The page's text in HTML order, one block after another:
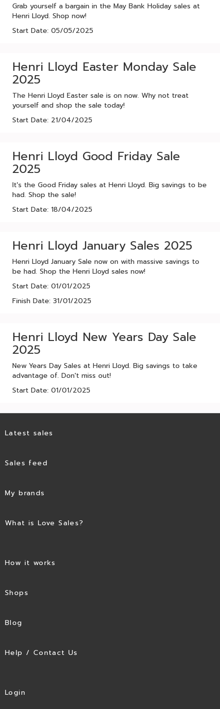
Grab yourself a bargain in the May Bank Holiday sales at
Henri Lloyd. Shop now!
Start Date: 05/05/2025
Henri Lloyd Easter Monday Sale
2025
The Henri Lloyd Easter sale is on now. Why not treat
yourself and shop the sale today!
Start Date: 21/04/2025
Henri Lloyd Good Friday Sale
2025
It's the Good Friday sales at Henri Lloyd. Big savings to be
had. Shop the sale!
Start Date: 18/04/2025
Henri Lloyd January Sales 2025
Henri Lloyd January Sale now on with massive savings to
be had. Shop the Henri Lloyd sales now!
Start Date: 01/01/2025
Finish Date: 31/01/2025
Henri Lloyd New Years Day Sale
2025
New Years Day Sales at Henri Lloyd. Big savings to take
advantage of. Don't miss out!
Start Date: 01/01/2025
Latest sales
Sales feed
My brands
What is Love Sales?
How it works
Shops
Blog
Help / Contact Us
Login